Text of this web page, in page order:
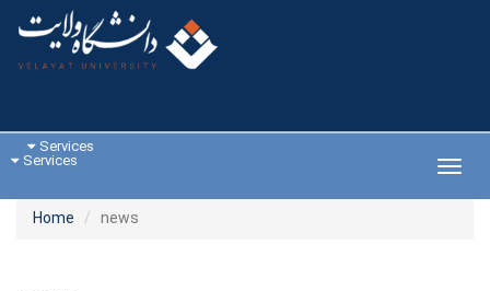
Services
Services
Home
news